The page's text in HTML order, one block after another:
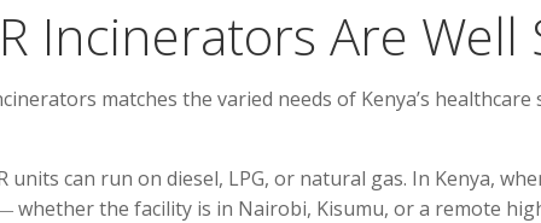
Incinerators Are
matches the varied needs of Kenya’s
units can run on diesel, LPG, or natural gas. In Kenya,
the facility is in Nairobi, Kisumu, or a remote